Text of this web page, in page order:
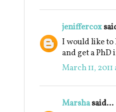
jeniffercox
I would like to
and get a PhD
March 11, 2011
Marshasaid...